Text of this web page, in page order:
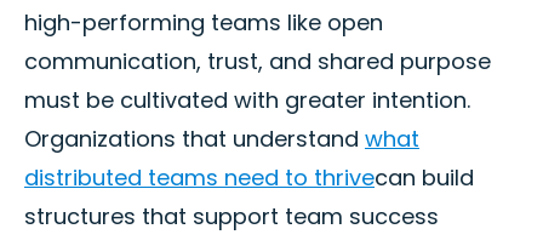
high-performing teams like open
communication, trust, and shared purpose
must be cultivated with greater intention.
Organizations that understand what
distributed teams need to thrivecan build
structures that support team success